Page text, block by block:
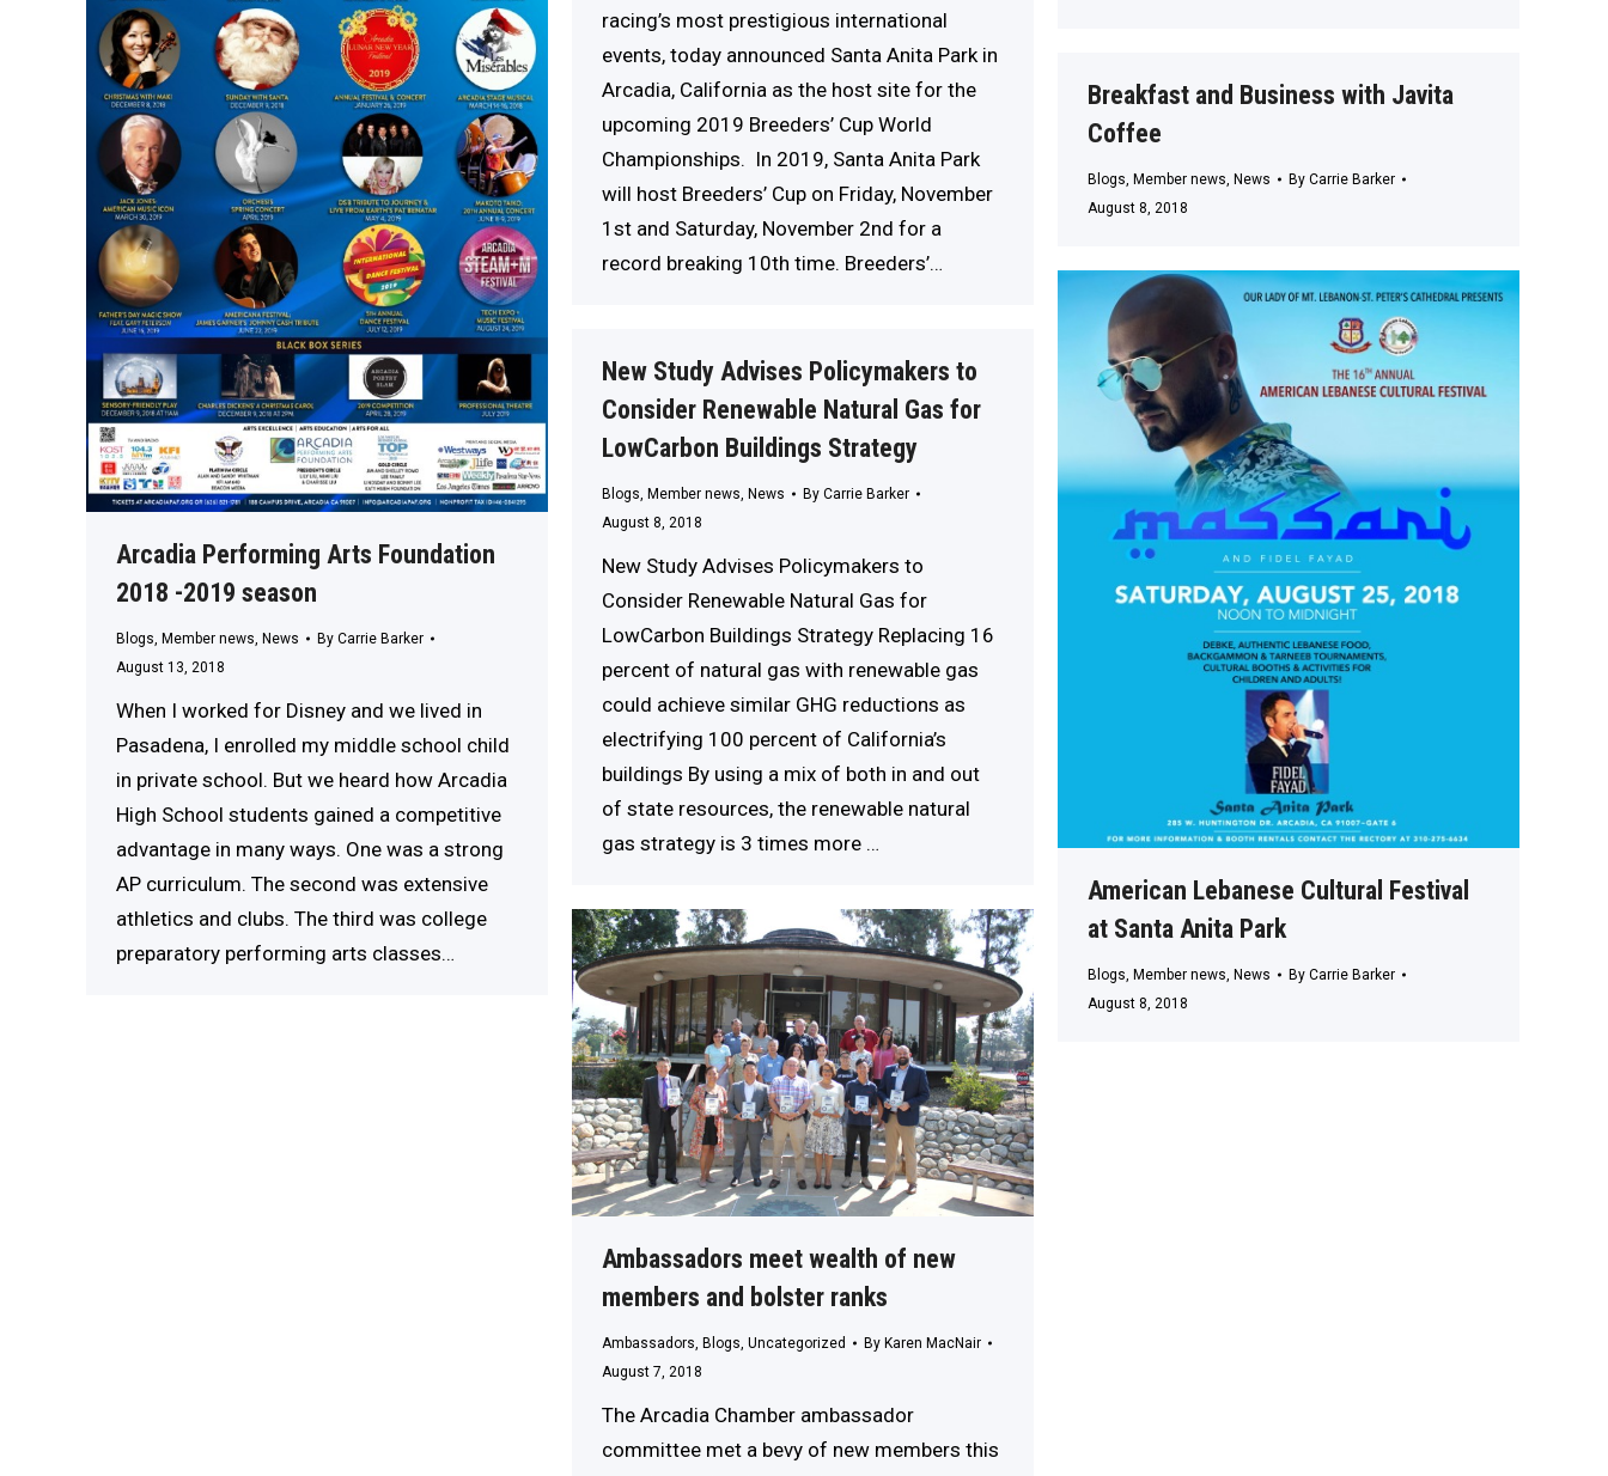
racing’s most prestigious international
events, today announced Santa Anita Park in
Arcadia, California as the host site for the
upcoming 2019 Breeders’ Cup World
Championships. In 2019, Santa Anita Park
will host Breeders’ Cup on Friday, November
1st and Saturday, November 2nd for a
record breaking 10th time. Breeders’…
Arcadia Performing Arts Foundation
2018 -2019 season
Blogs Member news News By Carrie Barker
August 13, 2018
When I worked for Disney and we lived in
Pasadena, I enrolled my middle school child
in private school. But we heard how Arcadia
High School students gained a competitive
advantage in many ways. One was a strong
AP curriculum. The second was extensive
athletics and clubs. The third was college
preparatory performing arts classes…
Breakfast and Business with Javita
Coffee
Blogs, Member news, News By Carrie Barker
August 8, 2018
American Lebanese Cultural Festival
at Santa Anita Park
Blogs, Member news, News By Carrie Barker
August 8, 2018
New Study Advises Policymakers to
Consider Renewable Natural Gas for
LowCarbon Buildings Strategy
Blogs, Member news, News By Carrie Barker
August 8, 2018
New Study Advises Policymakers to
Consider Renewable Natural Gas for
LowCarbon Buildings Strategy Replacing 16
percent of natural gas with renewable gas
could achieve similar GHG reductions as
electrifying 100 percent of California’s
buildings By using a mix of both in and out
of state resources, the renewable natural
gas strategy is 3 times more …
Ambassadors meet wealth of new
members and bolster ranks
Ambassadors, Blogs, Uncategorized By Karen MacNair
August 7, 2018
The Arcadia Chamber ambassador
committee met a bevy of new members this